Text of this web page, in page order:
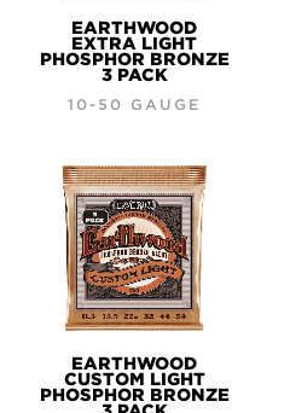
EARTHWOOD
EXTRA LIGHT
PHOSPHOR BRONZE
3 PACK
10-50 GAUGE
EARTHWOOD
CUSTOM LIGHT
PHOSPHOR BRONZE